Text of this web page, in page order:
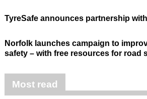
TyreSafe announces partnership
Norfolk launches campaign to
safety – with free resources for road
Most read